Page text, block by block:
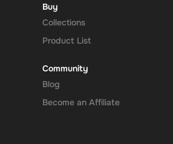
Buy
Collections
Product List
Community
Blog
Become an Affiliate